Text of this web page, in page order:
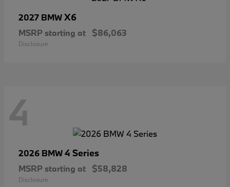
2027 BMWX6
MSRP starting at $86,063
Disclosure
4
2026 BMW4 Series
MSRP starting at $58,828
Disclosure